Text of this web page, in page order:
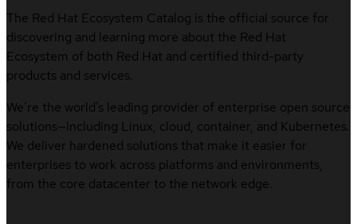
The Red Hat Ecosystem Catalog is the official source for
discovering and learning more about the Red Hat
Ecosystem of both Red Hat and certified third-party
products and services.
We’re the world’s leading provider of enterprise open source
solutions—including Linux, cloud, container, and Kubernetes.
We deliver hardened solutions that make it easier for
enterprises to work across platforms and environments,
from the core datacenter to the network edge.